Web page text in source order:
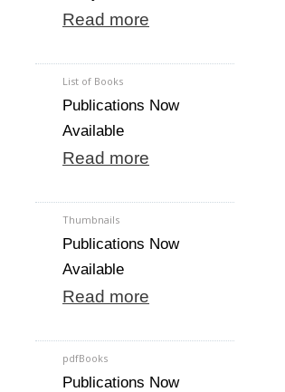
Read more
List of Books
Publications Now
Available
Read more
Thumbnails
Publications Now
Available
Read more
pdfBooks
Publications Now